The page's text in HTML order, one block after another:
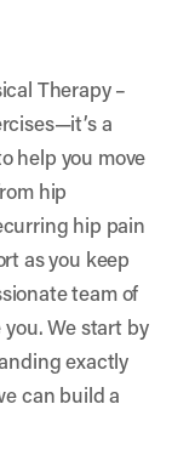
Therapy –
a
help you move
hip
hip pain
as you keep
team of
We start by
exactly
can build a